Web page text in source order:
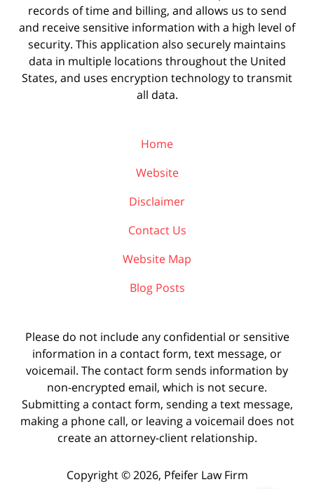
records of time and billing, and allows us to send
and receive sensitive information with a high level of
security. This application also securely maintains
data in multiple locations throughout the United
States, and uses encryption technology to transmit
all data.
Home
Website
Disclaimer
Contact Us
Website Map
Blog Posts
Please do not include any confidential or sensitive
information in a contact form, text message, or
voicemail. The contact form sends information by
non-encrypted email, which is not secure.
Submitting a contact form, sending a text message,
making a phone call, or leaving a voicemail does not
create an attorney-client relationship.
Copyright © 2026, Pfeifer Law Firm